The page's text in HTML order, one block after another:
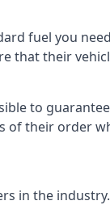
fuel you
that their
to
of their order
in the